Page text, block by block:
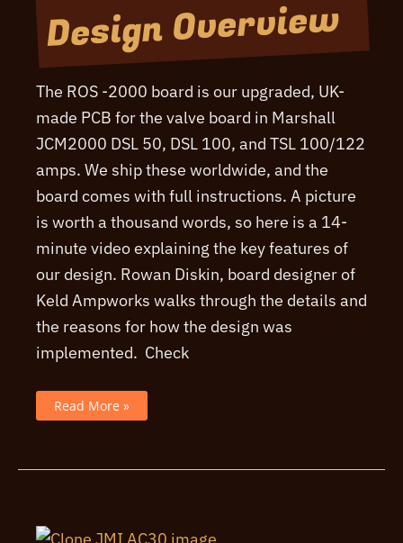
Design Overview
The ROS -2000 board is our upgraded, UK-
made PCB for the valve board in Marshall
JCM2000 DSL 50, DSL 100, and TSL 100/122
amps. We ship these worldwide, and the
board comes with full instructions. A picture
is worth a thousand words, so here is a 14-
minute video explaining the key features of
our design. Rowan Diskin, board designer of
Keld Ampworks walks through the details and
the reasons for how the design was
implemented. Check
ROS-
2000
Read More »